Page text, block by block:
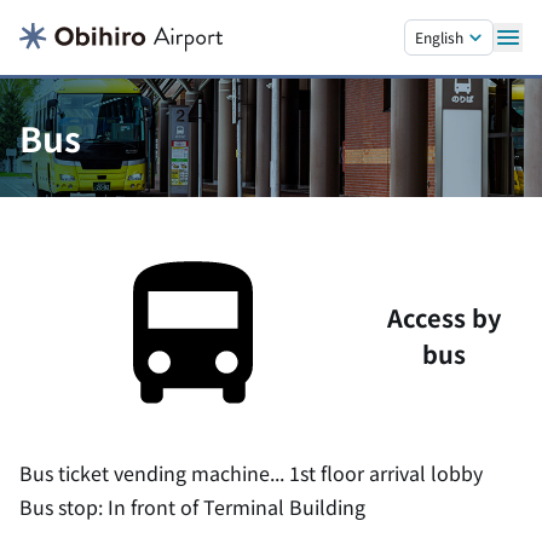
English
Bus
Access by
bus
Bus ticket vending machine... 1st floor arrival lobby
Bus stop: In front of Terminal Building